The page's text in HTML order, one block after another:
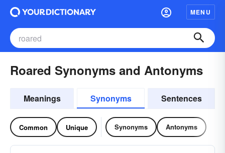
MENU
Roared Synonyms and Antonyms
Meanings Synonyms Sentences
Common Unique Synonyms Antonyms